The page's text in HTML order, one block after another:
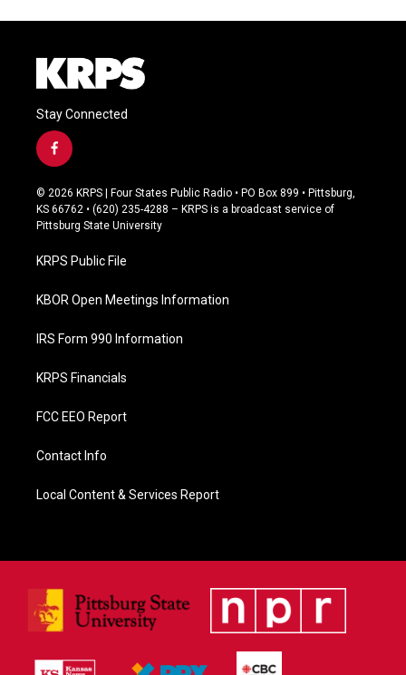
Stay Connected
f
a
c
e
b
o
k
© 2026 KRPS | Four States Public Radio • PO Box 899 • Pittsburg,
KS 66762 • (620) 235-4288 – KRPS is a broadcast service of
Pittsburg State University
KRPS Public File
KBOR Open Meetings Information
IRS Form 990 Information
KRPS Financials
FCC EEO Report
Contact Info
Local Content & Services Report